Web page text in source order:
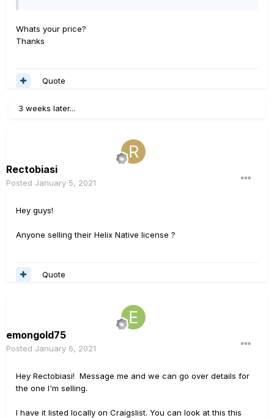
Whats your price?
Thanks
Quote
3 weeks later...
Rectobiasi
Posted January 5, 2021
Hey guys!
Anyone selling their Helix Native license ?
Quote
emongold75
Posted January 6, 2021
Hey Rectobiasi! Message me and we can go over details for
the one I'm selling.
I have it listed locally on Craigslist. You can look at this this